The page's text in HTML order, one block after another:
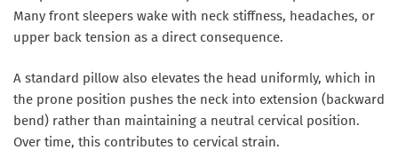
Many front sleepers wake with neck stiffness, headaches, or
upper back tension as a direct consequence.
A standard pillow also elevates the head uniformly, which in
the prone position pushes the neck into extension (backward
bend) rather than maintaining a neutral cervical position.
Over time, this contributes to cervical strain.